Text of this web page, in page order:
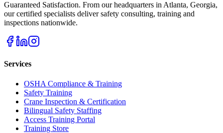
Guaranteed Satisfaction. From our headquarters in Atlanta, Georgia,
our certified specialists deliver safety consulting, training and
inspections nationwide.
Services
OSHA Compliance & Training
Safety Training
Crane Inspection & Certification
Bilingual Safety Staffing
Access Training Portal
Training Store